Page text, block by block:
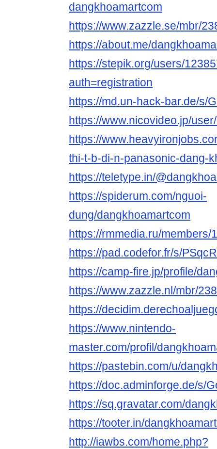
dangkhoamartcom
https://www.zazzle.se/mbr/
https://about.me/
https://stepik.org/users/
auth=registration
https://md.un-hack-bar.de/s/
https://www.nicovideo.jp/
https://
thi-t-b-di-n-panasonic-dang-
https://teletype.in/
https://spiderum.com/nguoi-
dung/dangkhoamartcom
https://rmmedia.ru/members/
https://pad.codefor.fr/s/
https://camp-fire.jp/profile/
https://www.zazzle.nl/mbr/
https://
https://www.nintendo-
master.com/profil/
https://pastebin.com/u/
https://doc.adminforge.de/s/
https://sq.gravatar.com/
https://tooter.in/
http://iawbs.com/home.php?